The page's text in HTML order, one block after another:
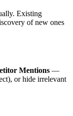
Existing
of new ones
Mentions —
or hide irrelevant